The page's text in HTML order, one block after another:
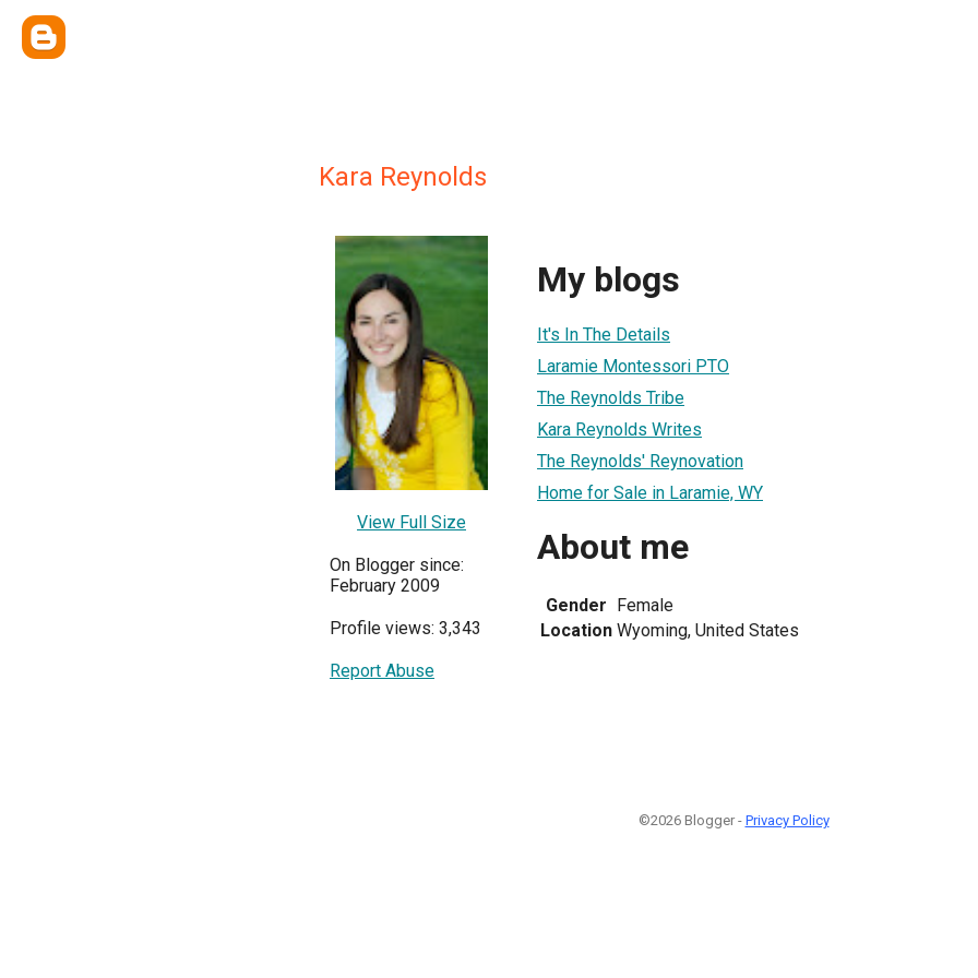
Kara Reynolds
View Full Size
On Blogger since:
February 2009
Profile views: 3,343
Report Abuse
My blogs
It's In The Details
Laramie Montessori PTO
The Reynolds Tribe
Kara Reynolds Writes
The Reynolds' Reynovation
Home for Sale in Laramie, WY
About me
Gender Female
Location Wyoming, United States
©2026 Blogger - Privacy Policy